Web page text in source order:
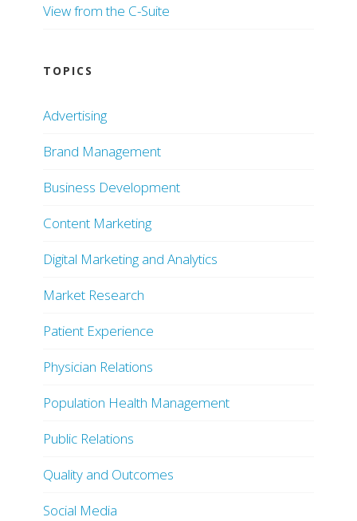
View from the C-Suite
TOPICS
Advertising
Brand Management
Business Development
Content Marketing
Digital Marketing and Analytics
Market Research
Patient Experience
Physician Relations
Population Health Management
Public Relations
Quality and Outcomes
Social Media